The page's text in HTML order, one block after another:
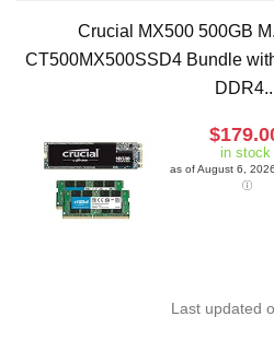
Crucial MX500 500GB
CT500MX500SSD4 Bundle
in stock
as of August 6,
Last updated